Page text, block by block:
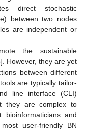
direct stochastic
between two nodes
are independent or
the sustainable
]. However, they are yet
between different
are typically tailor-
line interface (CLI)
they are complex to
and
user-friendly BN